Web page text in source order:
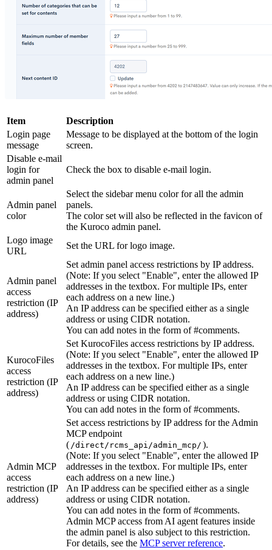
Item
Description
Login page
message
Message to be displayed at the bottom of the login
screen.
Disable e-mail
login for
admin panel
Check the box to disable e-mail login.
Admin panel
color
Select the sidebar menu color for all the admin
panels.
The color set will also be reflected in the favicon of
the Kuroco admin panel.
Logo image
URL
Set the URL for logo image.
Admin panel
access
restriction (IP
address)
Set admin panel access restrictions by IP address.
(Note: If you select "Enable", enter the allowed IP
addresses in the textbox. For multiple IPs, enter
each address on a new line.)
An IP address can be specified either as a single
address or using CIDR notation.
You can add notes in the form of #comments.
KurocoFiles
access
restriction (IP
address)
Set KurocoFiles access restrictions by IP address.
(Note: If you select "Enable", enter the allowed IP
addresses in the textbox. For multiple IPs, enter
each address on a new line.)
An IP address can be specified either as a single
address or using CIDR notation.
You can add notes in the form of #comments.
Admin MCP
access
restriction (IP
address)
Set access restrictions by IP address for the Admin
MCP endpoint
( /direct/rcms_api/admin_mcp/ ).
(Note: If you select "Enable", enter the allowed IP
addresses in the textbox. For multiple IPs, enter
each address on a new line.)
An IP address can be specified either as a single
address or using CIDR notation.
You can add notes in the form of #comments.
Admin MCP access from AI agent features inside
the admin panel is also subject to this restriction.
For details, see the MCP server reference.